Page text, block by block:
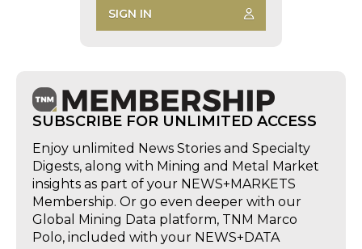
SIGN IN
SUBSCRIBE FOR UNLIMITED ACCESS
Enjoy unlimited News Stories and Specialty
Digests, along with Mining and Metal Market
insights as part of your NEWS+MARKETS
Membership. Or go even deeper with our
Global Mining Data platform, TNM Marco
Polo, included with your NEWS+DATA